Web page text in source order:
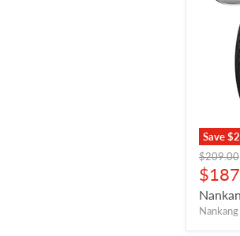
Save
Original
price
$209.00
price
Nankang